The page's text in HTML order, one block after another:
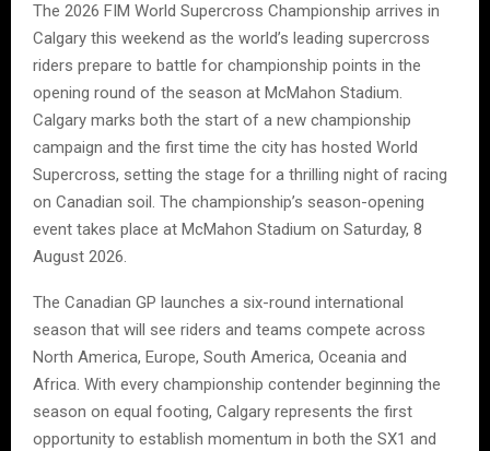
The 2026 FIM World Supercross Championship arrives in
Calgary this weekend as the world’s leading supercross
riders prepare to battle for championship points in the
opening round of the season at McMahon Stadium.
Calgary marks both the start of a new championship
campaign and the first time the city has hosted World
Supercross, setting the stage for a thrilling night of racing
on Canadian soil. The championship’s season-opening
event takes place at McMahon Stadium on Saturday, 8
August 2026.
The Canadian GP launches a six-round international
season that will see riders and teams compete across
North America, Europe, South America, Oceania and
Africa. With every championship contender beginning the
season on equal footing, Calgary represents the first
opportunity to establish momentum in both the SX1 and